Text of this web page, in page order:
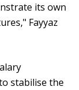
its own
Fayyaz
stabilise the